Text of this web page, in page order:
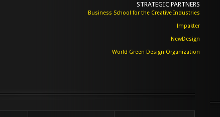
STRATEGIC PARTNERS
Business School for the Creative Industries
Impakter
NewDesign
World Green Design Organization